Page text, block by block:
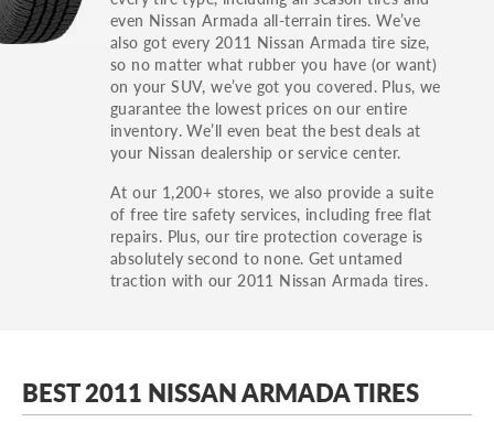
even Nissan Armada all-terrain tires. We’ve
also got every 2011 Nissan Armada tire size,
so no matter what rubber you have (or want)
on your SUV, we’ve got you covered. Plus, we
guarantee the lowest prices on our entire
inventory. We’ll even beat the best deals at
your Nissan dealership or service center.
At our 1,200+ stores, we also provide a suite
of free tire safety services, including free flat
repairs. Plus, our tire protection coverage is
absolutely second to none. Get untamed
traction with our 2011 Nissan Armada tires.
BEST 2011 NISSAN ARMADA TIRES